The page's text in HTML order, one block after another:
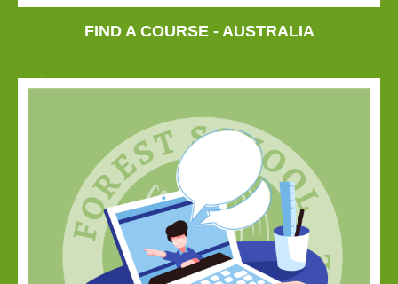
FIND A COURSE - AUSTRALIA